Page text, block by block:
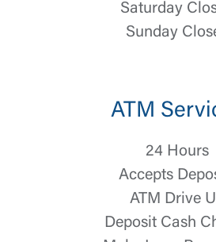
Choose Log In
Saturday
Sunday
ATM
24 Hours
Accepts
ATM Drive
Deposit Cash